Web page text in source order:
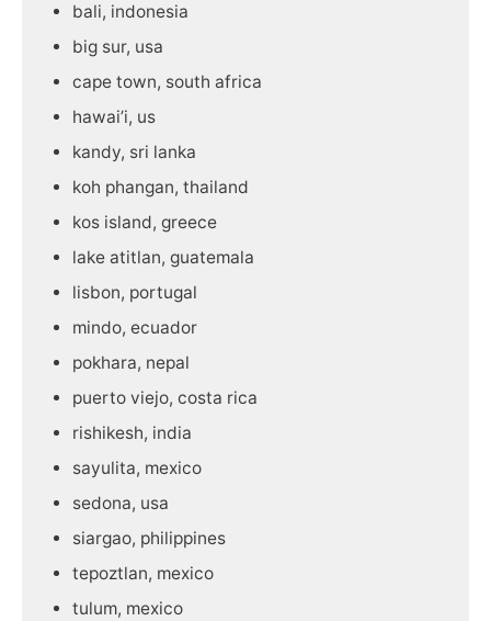
bali, indonesia
big sur, usa
cape town, south africa
hawai’i, us
kandy, sri lanka
koh phangan, thailand
kos island, greece
lake atitlan, guatemala
lisbon, portugal
mindo, ecuador
pokhara, nepal
puerto viejo, costa rica
rishikesh, india
sayulita, mexico
sedona, usa
siargao, philippines
tepoztlan, mexico
tulum, mexico